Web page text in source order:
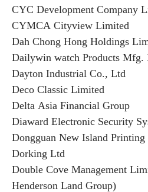
CYC Development Company
CYMCA Cityview Limited
Dah Chong Hong Holdings
Dailywin watch Products Mfg.
Dayton Industrial Co., Ltd
Deco Classic Limited
Delta Asia Financial Group
Diaward Electronic Security
Dongguan New Island
Dorking Ltd
Double Cove Management
Henderson Land Group)